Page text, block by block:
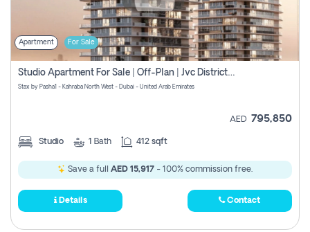
Apartment For Sale
Studio Apartment For Sale | Off-Plan | Jvc District 15
Stax by Pasha1 - Kahraba North West - Dubai - United Arab Emirates
AED 795,850
Studio 1 Bath 412 sqft
Save a full AED 15,917 - 100% commission free.
Details Contact